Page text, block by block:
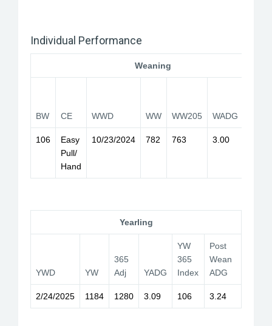
Individual Performance
Weaning
BW CE WWD WW WW205 WADG
106
Easy
Pull/
Hand
10/23/2024 782 763 3.00
Yearling
YWD YW
365
Adj
YADG
YW
365
Index
Post
Wean
ADG
2/24/2025 1184 1280 3.09 106 3.24